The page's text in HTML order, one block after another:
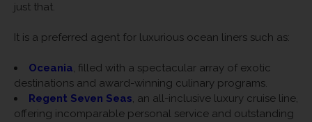
just that.
It is a preferred agent for luxurious ocean liners such as:
Oceania, filled with a spectacular array of exotic
destinations and award-winning culinary programs.
Regent Seven Seas, an all-inclusive luxury cruise line,
offering incomparable personal service and outstanding